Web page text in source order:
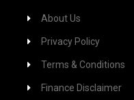
About Us
Privacy Policy
Terms & Conditions
Finance Disclaimer